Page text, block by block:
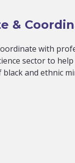
&
with
sector to
and ethnic